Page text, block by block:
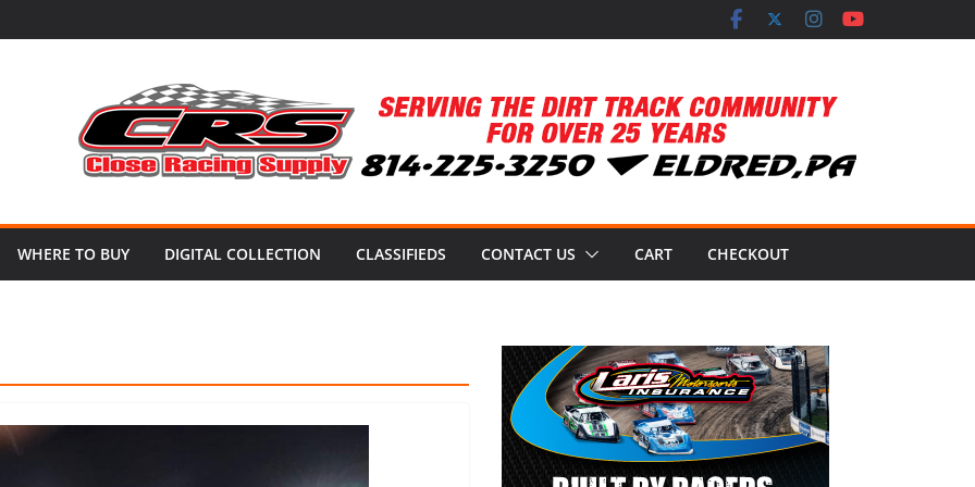
WHERE TO BUY DIGITAL COLLECTION CLASSIFIEDS CONTACT US CART CHECKOUT